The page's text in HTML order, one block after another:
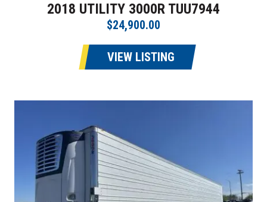
2018 UTILITY 3000R TUU7944
$24,900.00
VIEW LISTING